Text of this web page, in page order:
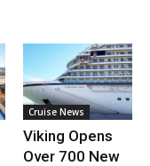
Cruise News
Viking Opens
Over 700 New